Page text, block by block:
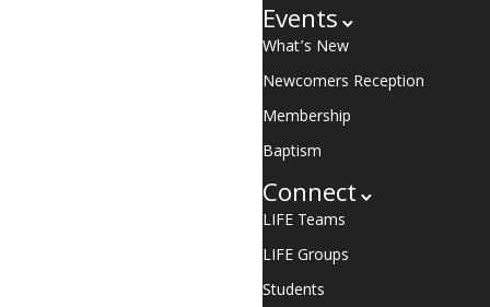
Events
What’s New
Newcomers Reception
Membership
Baptism
Connect
LIFE Teams
LIFE Groups
Students